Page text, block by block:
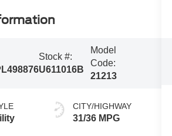
Stock #:
U611016B
Model
Code:
21213
CITY/HIGHWAY
31/36 MPG